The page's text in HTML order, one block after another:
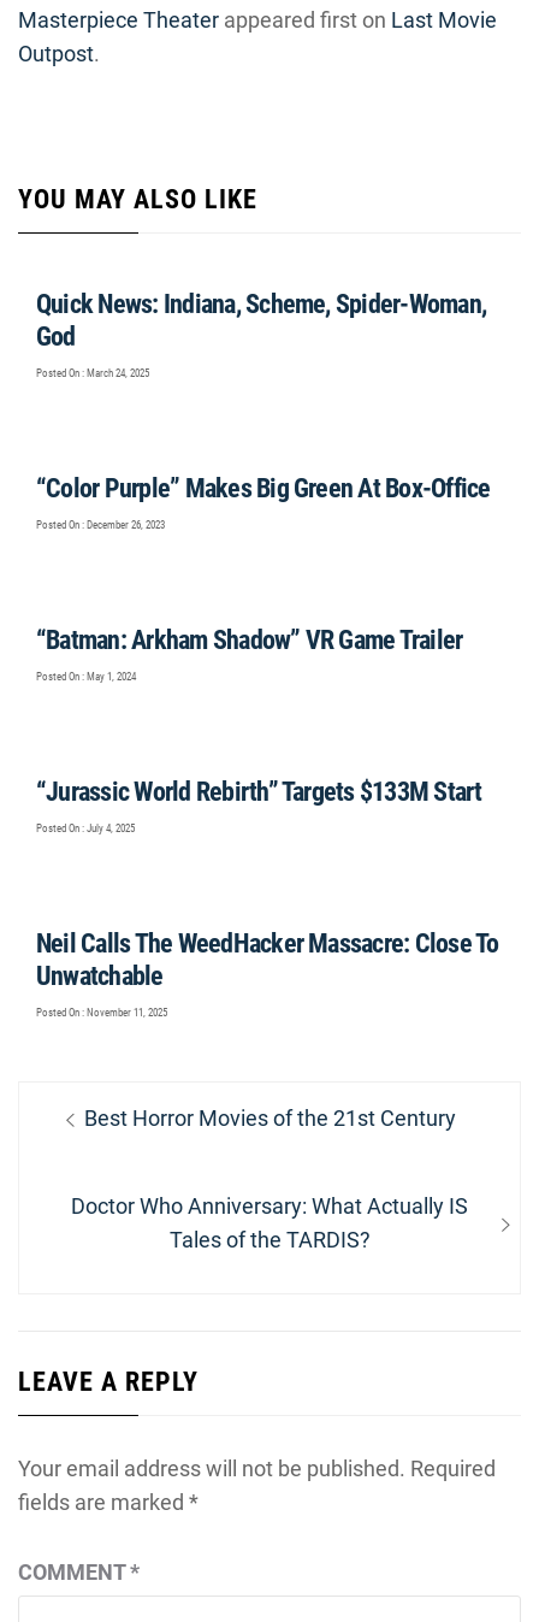
Masterpiece Theater appeared first on Last Movie
Outpost.
YOU MAY ALSO LIKE
Quick News: Indiana, Scheme, Spider-Woman,
God
Posted On : March 24, 2025
“Color Purple” Makes Big Green At Box-Office
Posted On : December 26, 2023
“Batman: Arkham Shadow” VR Game Trailer
Posted On : May 1, 2024
“Jurassic World Rebirth” Targets $133M Start
Posted On : July 4, 2025
Neil Calls The WeedHacker Massacre: Close To
Unwatchable
Posted On : November 11, 2025
navigation
Previous
Best Horror Movies of the 21st Century
Next
Doctor Who Anniversary: What Actually IS
Tales of the TARDIS?
LEAVE A REPLY
Your email address will not be published. Required
fields are marked *
COMMENT*